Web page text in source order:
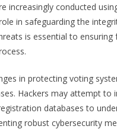
increasingly conducted
in safeguarding the
is essential to
in protecting voting
Hackers may attempt
databases to
robust cybersecurity